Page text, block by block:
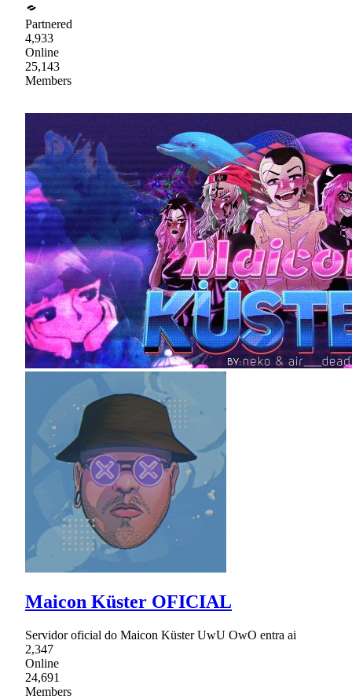
Partnered
4,933
Online
25,143
Members
Maicon Küster OFICIAL
Servidor oficial do Maicon Küster UwU OwO entra ai
2,347
Online
24,691
Members